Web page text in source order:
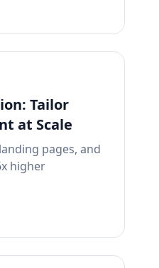
Tailor
at Scale
pages, and
higher